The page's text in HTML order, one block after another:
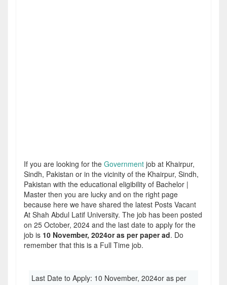
If you are looking for the Government job at Khairpur,
Sindh, Pakistan or in the vicinity of the Khairpur, Sindh,
Pakistan with the educational eligibility of Bachelor |
Master then you are lucky and on the right page
because here we have shared the latest Posts Vacant
At Shah Abdul Latif University. The job has been posted
on 25 October, 2024 and the last date to apply for the
job is 10 November, 2024or as per paper ad. Do
remember that this is a Full Time job.
Last Date to Apply: 10 November, 2024or as per